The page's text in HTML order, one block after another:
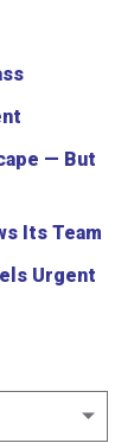
— But
Its Team
Urgent